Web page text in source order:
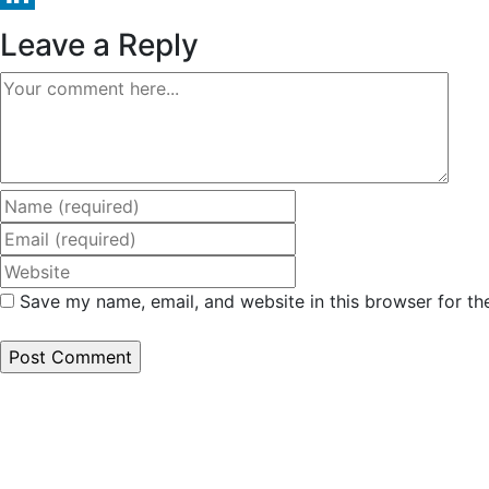
LinkedIn
Leave a Reply
Comment
Enter
your
name
or
username
comment
Enter
your
email
address
to
comment
Enter
your
URL
(optional)
Save my name, email, and website in this browser for